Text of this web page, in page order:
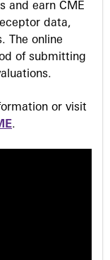
and earn CME
data,
The online
of submitting
or visit
.